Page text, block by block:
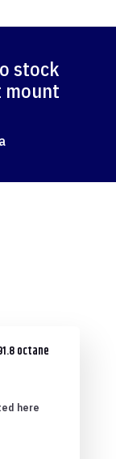
stock
mount
octane
here